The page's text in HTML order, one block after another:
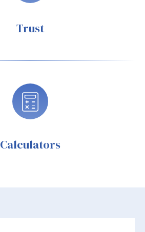
Trust
Calculators